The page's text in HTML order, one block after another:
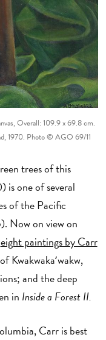
Overall: 109.9 x 69.8 cm.
1970. Photo © AGO 69/11
trees of this
is one of several
of the Pacific
Now on view on
eight paintings by Carr
Kwakwakaʼwakw,
and the deep
in Inside a Forest II.
Carr is best